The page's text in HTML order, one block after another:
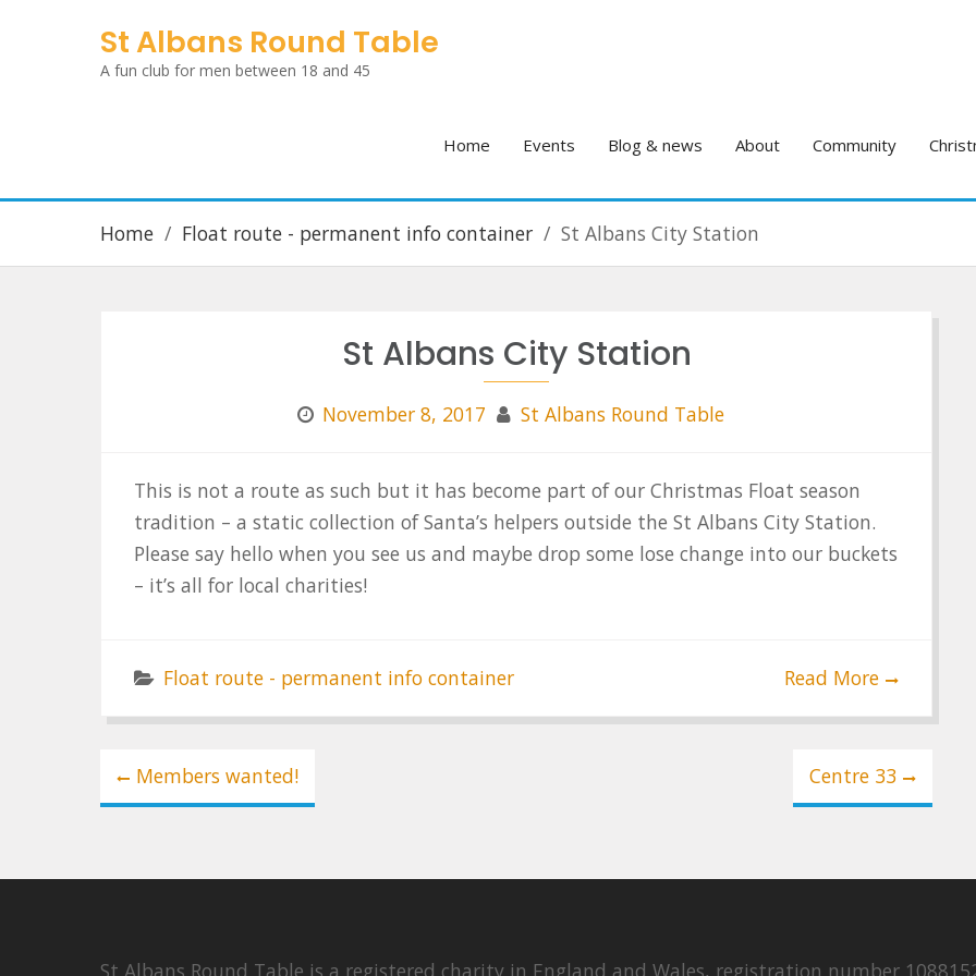
St Albans Round Table
A fun club for men between 18 and 45
Home Events Blog & news About Community
Home Float route - permanent info container St Albans City Station
St Albans City Station
November 8, 2017 St Albans Round Table
This is not a route as such but it has become part of our Christmas Float season
tradition – a static collection of Santa’s helpers outside the St Albans City Station.
Please say hello when you see us and maybe drop some lose change into our buckets
– it’s all for local charities!
Float route - permanent info container Read More
Post
navigation
Members wanted! Centre 33